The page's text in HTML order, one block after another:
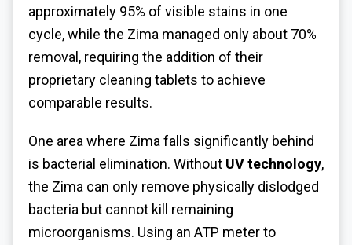
approximately 95% of visible stains in one
cycle, while the Zima managed only about 70%
removal, requiring the addition of their
proprietary cleaning tablets to achieve
comparable results.
One area where Zima falls significantly behind
is bacterial elimination. Without UV technology,
the Zima can only remove physically dislodged
bacteria but cannot kill remaining
microorganisms. Using an ATP meter to